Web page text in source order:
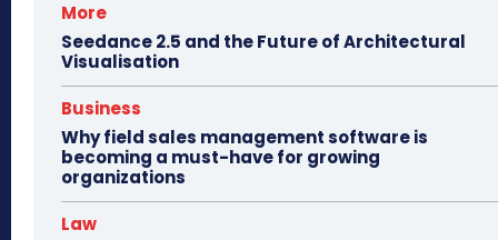
More
Seedance 2.5 and the Future of Architectural
Visualisation
Business
Why field sales management software is
becoming a must-have for growing
organizations
Law